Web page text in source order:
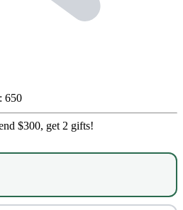
650
$300, get 2 gifts!